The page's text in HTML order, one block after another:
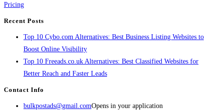
Pricing
Recent Posts
Top 10 Cybo.com Alternatives: Best Business Listing Websites to
Boost Online Visibility
Top 10 Freeads.co.uk Alternatives: Best Classified Websites for
Better Reach and Faster Leads
Contact Info
bulkpostads@gmail.comOpens in your application